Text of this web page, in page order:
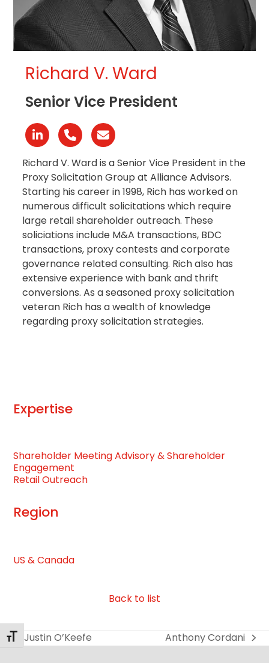
Toggle Font size
Richard V. Ward
Senior Vice President
LinkedinPhone
Number
Email
Richard V. Ward is a Senior Vice President in the
Proxy Solicitation Group at Alliance Advisors.
Starting his career in 1998, Rich has worked on
numerous difficult solicitations which require
large retail shareholder outreach. These
soliciations include M&A transactions, BDC
transactions, proxy contests and corporate
governance related consulting. Rich also has
extensive experience with bank and thrift
conversions. As a seasoned proxy solicitation
veteran Rich has a wealth of knowledge
regarding proxy solicitation strategies.
Expertise
Shareholder Meeting Advisory & Shareholder
Engagement
Retail Outreach
Region
US & Canada
Back to list
previous
Justin O’Keefe
next
Anthony Cordani